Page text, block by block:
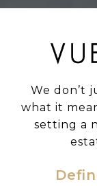
We don’t
what it
setting a